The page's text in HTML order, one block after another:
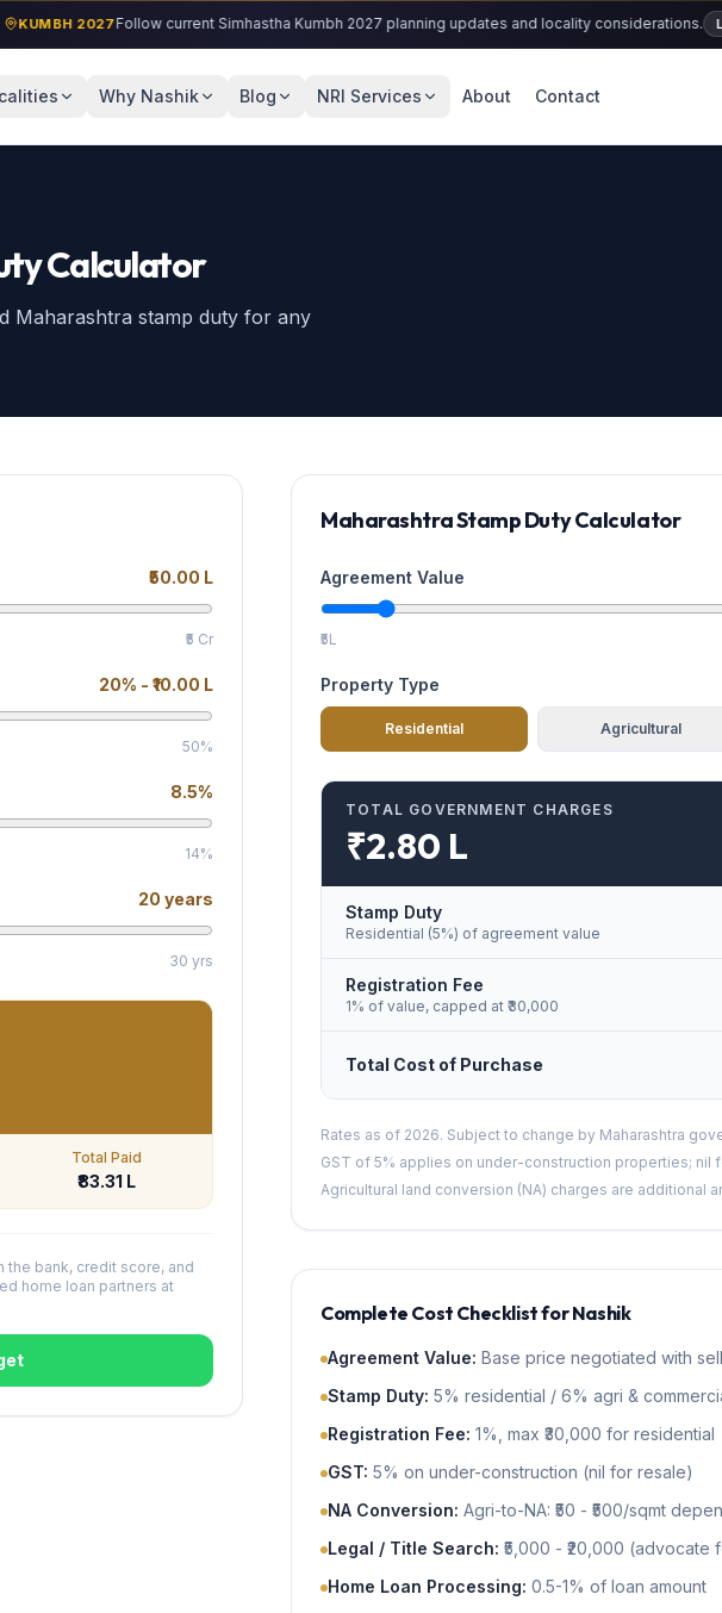
2027 Follow current Simhastha Kumbh 2027 planning updates and locality considerations. Learn
Why Nashik Blog NRI Services About Contact
Calculator
Maharashtra stamp duty for any
₹50.00 L
₹5 Cr
20% - ₹10.00 L
50%
8.5%
14%
20 years
30 yrs
Total Paid
₹83.31 L
the bank, credit score, and
home loan partners at
Maharashtra Stamp Duty Calculator
Agreement Value
₹5L
Property Type
Residential Agricultural
TOTAL GOVERNMENT CHARGES
₹2.80 L
Stamp Duty
Residential (5%) of agreement value
Registration Fee
1% of value, capped at ₹30,000
Total Cost of Purchase
Rates as of 2026. Subject to change by Maharashtra
GST of 5% applies on under-construction properties; nil
Agricultural land conversion (NA) charges are additional
Complete Cost Checklist for Nashik
Agreement Value: Base price negotiated with
Stamp Duty: 5% residential / 6% agri &
Registration Fee: 1%, max ₹30,000 for residential
GST: 5% on under-construction (nil for resale)
NA Conversion: Agri-to-NA: ₹50 - ₹500/sqmt
Legal / Title Search: ₹5,000 - ₹20,000 (advocate
Home Loan Processing: 0.5-1% of loan amount